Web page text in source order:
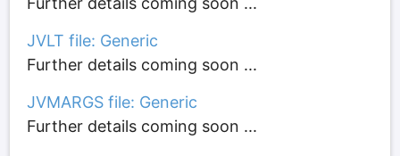
JVLT file: Generic
Further details coming soon ...
JVMARGS file: Generic
Further details coming soon ...